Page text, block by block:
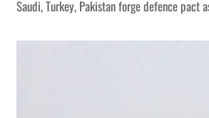
Saudi, Turkey, Pakistan forge defence pact